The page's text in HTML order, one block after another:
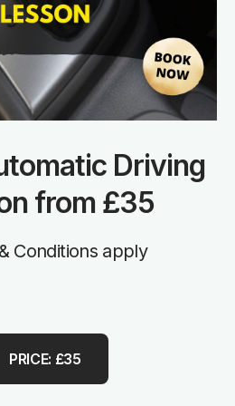
Driving
from £35
Conditions apply
PRICE: £35